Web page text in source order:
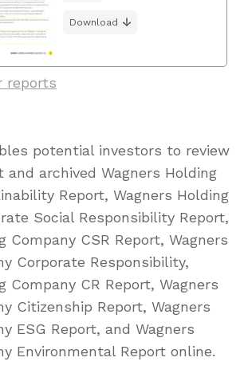
Download
reports
potential investors to review
archived Wagners Holding
Report, Wagners Holding
Social Responsibility Report,
Company CSR Report, Wagners
Corporate Responsibility,
Company CR Report, Wagners
Citizenship Report, Wagners
ESG Report, and Wagners
Environmental Report online.